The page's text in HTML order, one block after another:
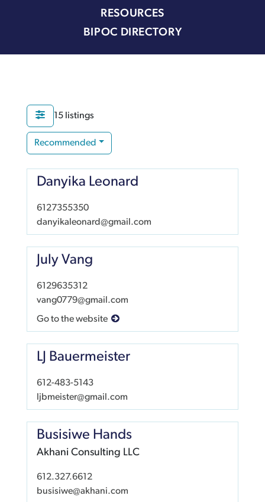
RESOURCES
BIPOC DIRECTORY
15 listings
Recommended
Danyika Leonard
6127355350
danyikaleonard@gmail.com
July Vang
6129635312
vang0779@gmail.com
Go to the website
LJ Bauermeister
612-483-5143
ljbmeister@gmail.com
Busisiwe Hands
Akhani Consulting LLC
612.327.6612
busisiwe@akhani.com